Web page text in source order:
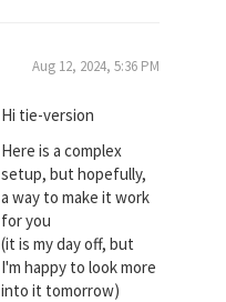
Aug 12, 2024, 5:36 PM
Hi tie-version
Here is a complex
setup, but hopefully,
a way to make it work
for you
(it is my day off, but
I'm happy to look more
into it tomorrow)